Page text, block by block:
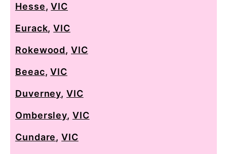
Hesse,VIC
Eurack,VIC
Rokewood,VIC
Beeac,VIC
Duverney,VIC
Ombersley, VIC
Cundare,VIC